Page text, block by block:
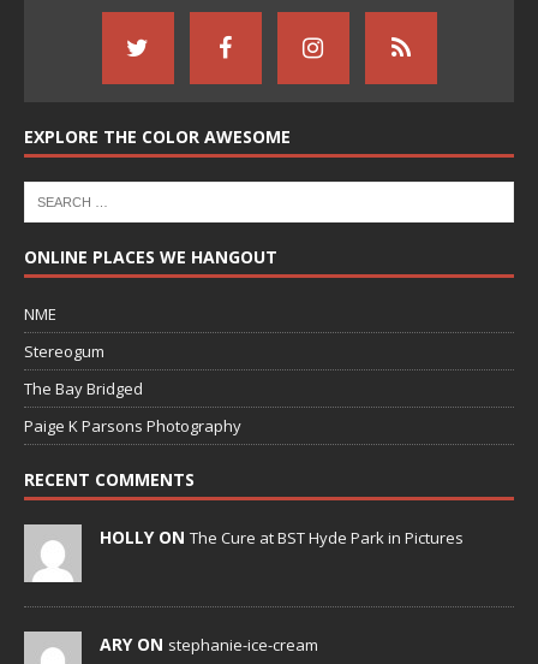
EXPLORE THE COLOR AWESOME
ONLINE PLACES WE HANGOUT
NME
Stereogum
The Bay Bridged
Paige K Parsons Photography
RECENT COMMENTS
HOLLY ON The Cure at BST Hyde Park in Pictures
ARY ON stephanie-ice-cream